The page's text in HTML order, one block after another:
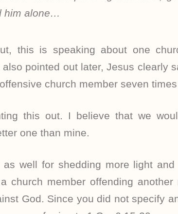
him alone…
this is speaking about one
pointed out later, Jesus clearly
church member seven
this out. I believe that we
one than mine.
well for shedding more light and
church member offending
God. Since you did not specify